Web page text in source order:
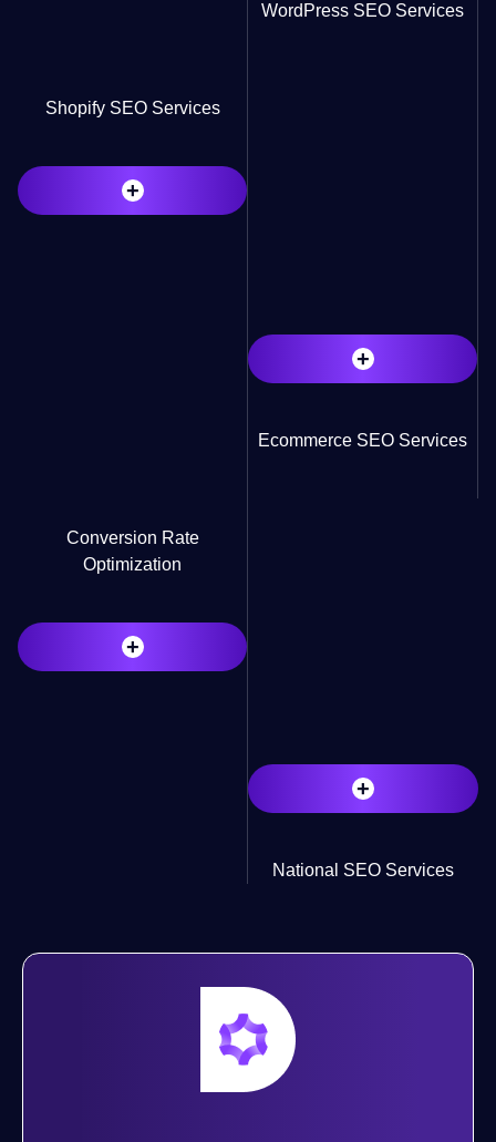
WordPress SEO Services
Shopify SEO Services
+
+
Ecommerce SEO Services
Conversion Rate
Optimization
+
+
National SEO Services